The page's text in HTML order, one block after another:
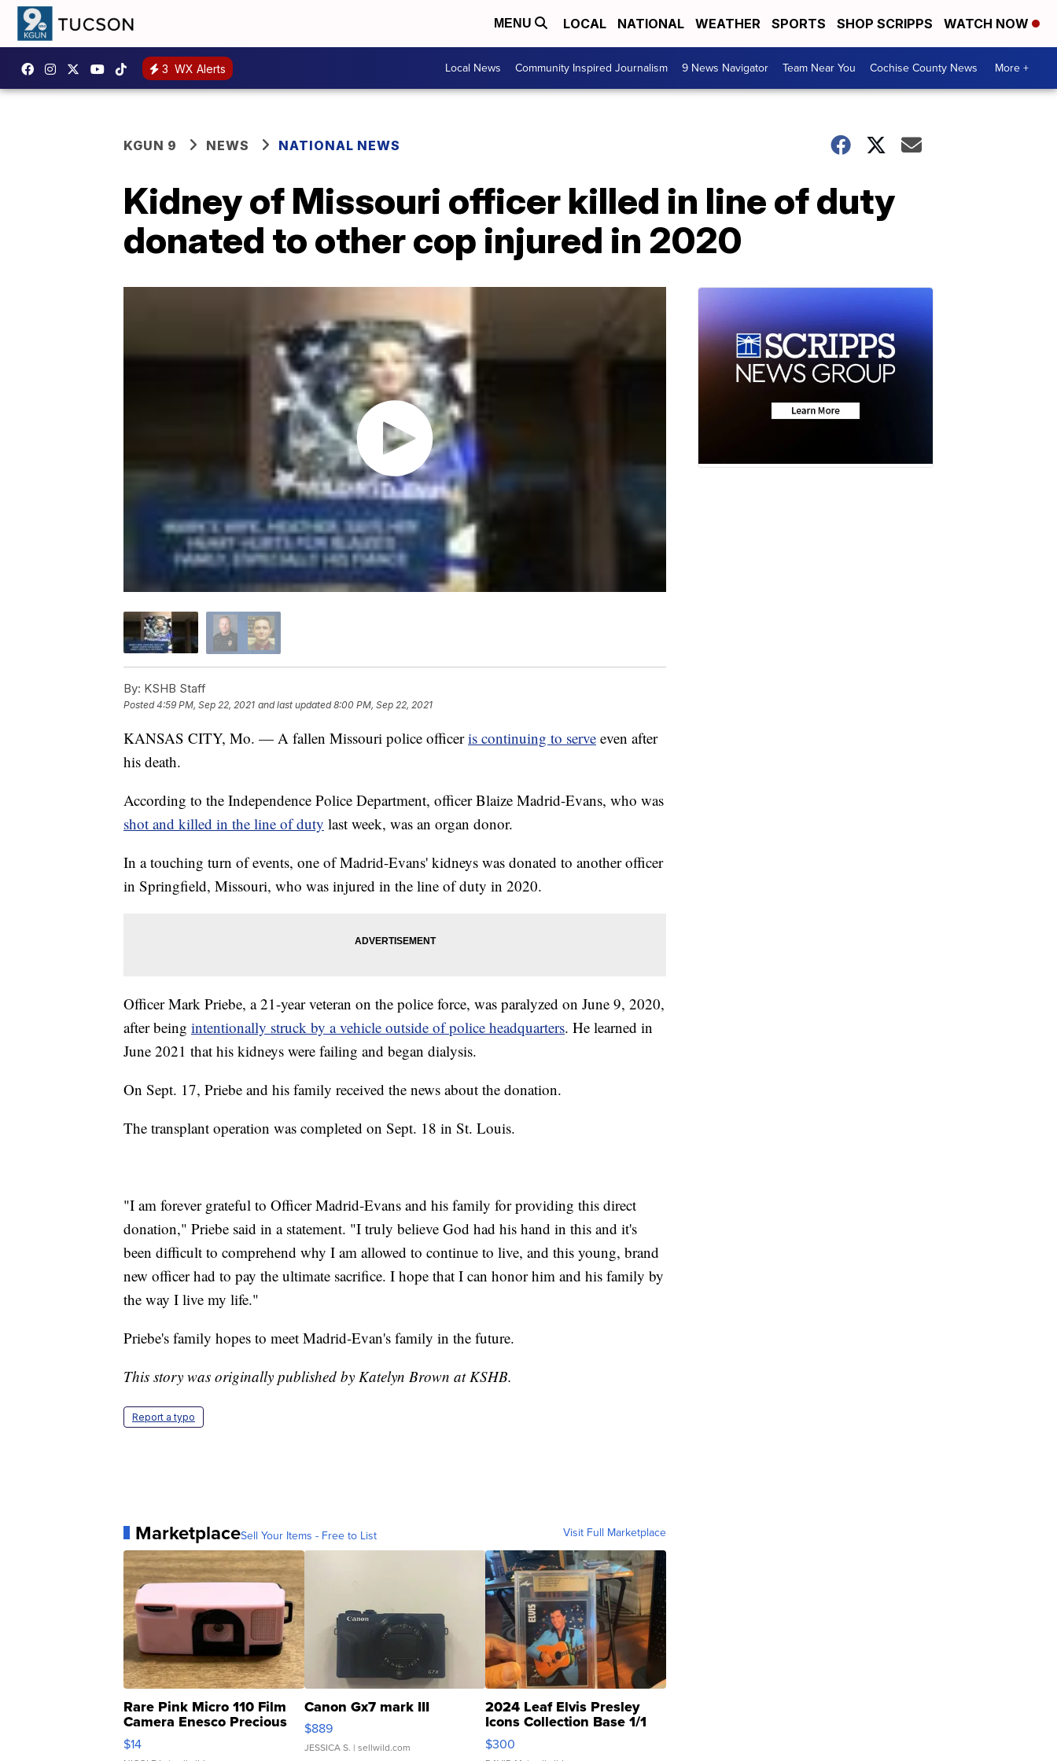
MENU LOCAL NATIONAL WEATHER SPORTS SHOP SCRIPPS WATCH NOW
3 WX Alerts Local News Community Inspired Journalism 9 News Navigator Team Near You Cochise County News More +
KGUN 9 NEWS NATIONAL NEWS
Kidney of Missouri officer killed in line of duty
donated to other cop injured in 2020
By: KSHB Staff
Posted4:59 PM, Sep 22, 2021 and last updated 8:00 PM, Sep 22, 2021
KANSAS CITY, Mo. — A fallen Missouri police officeris continuing to serve even after
his death.
According to the Independence Police Department, officer Blaize Madrid-Evans, who was
shot and killed in the line of duty last week, was an organ donor.
In a touching turn of events, one of Madrid-Evans' kidneys was donated to another officer
in Springfield, Missouri, who was injured in the line of duty in 2020.
Officer Mark Priebe, a 21-year veteran on the police force, was paralyzed on June 9, 2020,
after being intentionally struck by a vehicle outside of police headquarters. He learned in
June 2021 that his kidneys were failing and began dialysis.
On Sept. 17, Priebe and his family received the news about the donation.
The transplant operation was completed on Sept. 18 in St. Louis.
"I am forever grateful to Officer Madrid-Evans and his family for providing this direct
donation," Priebe said in a statement. "I truly believe God had his hand in this and it's
been difficult to comprehend why I am allowed to continue to live, and this young, brand
new officer had to pay the ultimate sacrifice. I hope that I can honor him and his family by
the way I live my life."
Priebe's family hopes to meet Madrid-Evan's family in the future.
This story was originally published by Katelyn Brown at KSHB.
Report a typo
MarketplaceSell Your Items - Free to List Visit Full Marketplace
Rare Pink Micro 110 Film
Camera Enesco Precious
Moments TD4
$14
Canon Gx7 mark III
$889
JESSICA S. | sellwild.com
2024 Leaf Elvis Presley
Icons Collection Base 1/1
SSP Clear ...
$300